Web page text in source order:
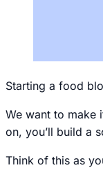
Starting a food
We want to make
on, you’ll build a
Think of this as